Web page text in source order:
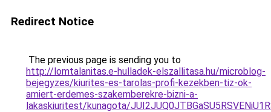
Redirect Notice
The previous page is sending you to
http://lomtalanitas.e-hulladek-elszallitasa.hu/microblog-
bejegyzes/kiurites-es-tarolas-profi-kezekben-tiz-ok-
amiert-erdemes-szakemberekre-bizni-a-
lakaskiuritest/kunagota/